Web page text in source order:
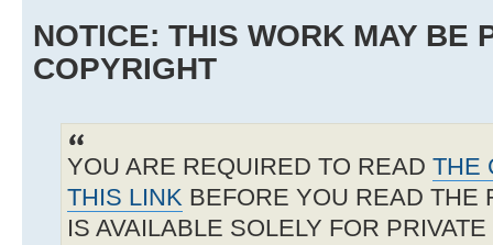
NOTICE: THIS WORK MAY BE
COPYRIGHT
YOU ARE REQUIRED TO READ THE
THIS LINK BEFORE YOU READ THE
IS AVAILABLE SOLELY FOR